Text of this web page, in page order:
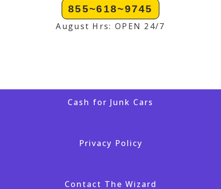
855~618~9745
August Hrs: OPEN 24/7
Cash for Junk Cars
Privacy Policy
Contact The Wizard